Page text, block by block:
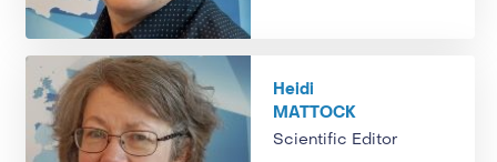
Heidi
MATTOCK
Scientific Editor